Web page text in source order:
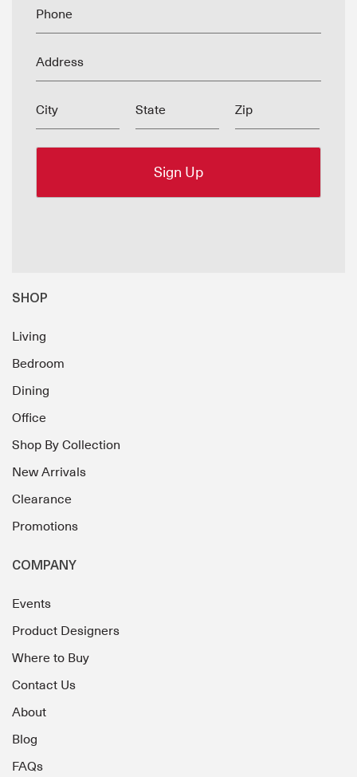
Phone
Address
City State Zip
SHOP
Living
Bedroom
Dining
Office
Shop By Collection
New Arrivals
Clearance
Promotions
COMPANY
Events
Product Designers
Where to Buy
Contact Us
About
Blog
FAQs